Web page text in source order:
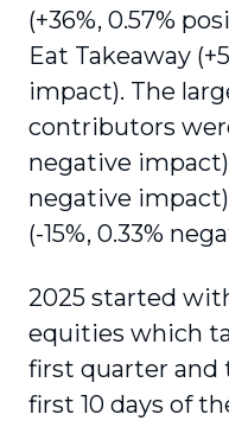
(+36%, 0.57%
Eat Takeaway
impact). The
contributors
negative impact),
negative
(-15%, 0.33%
2025 started
equities which
first quarter and
first 10 days of